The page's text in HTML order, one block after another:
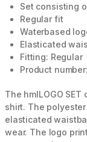
Set consisting
Regular fit
Waterbased
Elasticated
Fitting: Regular
Product
The hmlLOGO
shirt. The
elasticated
wear. The logo